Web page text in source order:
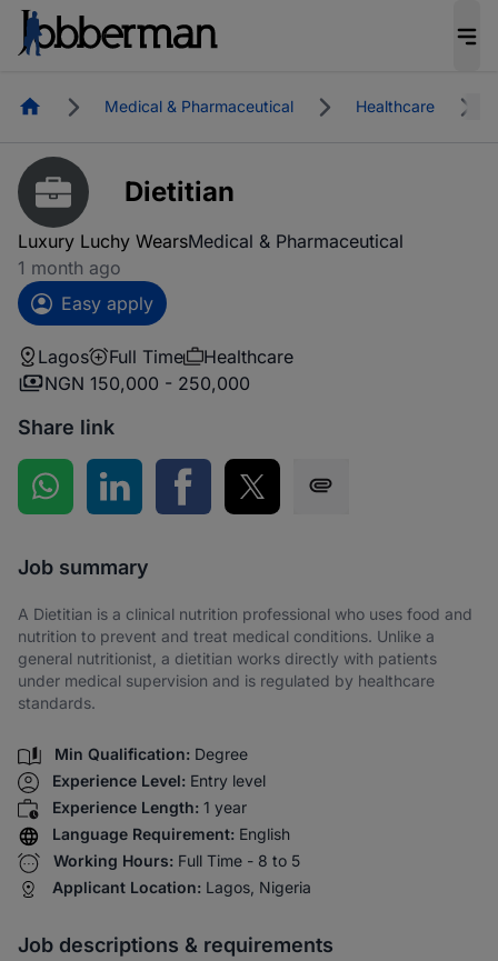
HomepageMedical & Pharmaceutical Healthcare
Dietitian
Luxury Luchy WearsMedical & Pharmaceutical
1 month ago
Easy apply
Lagos Full Time
Healthcare
NGN 150,000 - 250,000
Share link
Share on WhatsApp
Share on LinkedInShare on Facebook
Share on Twitter
Job summary
A Dietitian is a clinical nutrition professional who uses food and
nutrition to prevent and treat medical conditions. Unlike a
general nutritionist, a dietitian works directly with patients
under medical supervision and is regulated by healthcare
standards.
Min Qualification: Degree
Experience Level: Entry level
Experience Length: 1 year
Language Requirement: English
Working Hours: Full Time - 8 to 5
Applicant Location: Lagos, Nigeria
Job descriptions & requirements